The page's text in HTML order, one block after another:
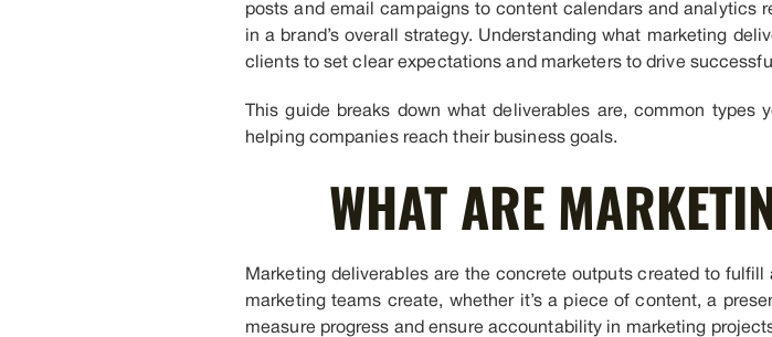
posts and email campaigns to content calendars and analytics
in a brand’s overall strategy. Understanding what marketing
clients to set clear expectations and marketers to drive
This guide breaks down what deliverables are, common
helping companies reach their business goals.
WHAT ARE
Marketing deliverables are the concrete outputs created to fulfill
marketing teams create, whether it’s a piece of content, a
measure progress and ensure accountability in marketing